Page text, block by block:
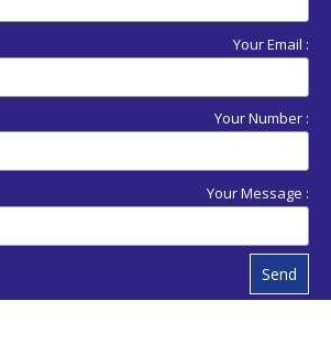
Your Email :
Your Number :
Your Message :
Send